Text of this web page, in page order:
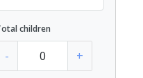
children
- +